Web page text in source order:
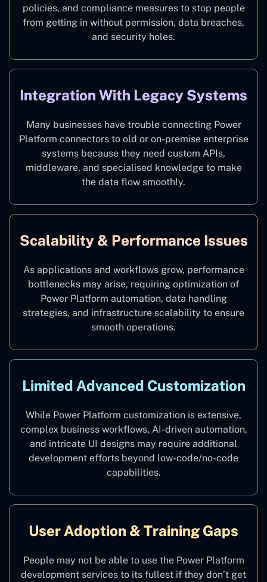
policies, and compliance measures to stop people
from getting in without permission, data breaches,
and security holes.
Integration With Legacy Systems
Many businesses have trouble connecting Power
Platform connectors to old or on-premise enterprise
systems because they need custom APIs,
middleware, and specialised knowledge to make
the data flow smoothly.
Scalability & Performance Issues
As applications and workflows grow, performance
bottlenecks may arise, requiring optimization of
Power Platform automation, data handling
strategies, and infrastructure scalability to ensure
smooth operations.
Limited Advanced Customization
While Power Platform customization is extensive,
complex business workflows, AI-driven automation,
and intricate UI designs may require additional
development efforts beyond low-code/no-code
capabilities.
User Adoption & Training Gaps
People may not be able to use the Power Platform
development services to its fullest if they don’t get